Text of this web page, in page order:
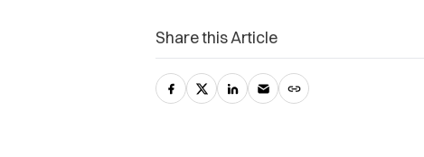
Share this Article